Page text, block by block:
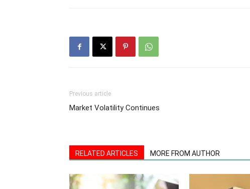
Previous article
Market Volatility Continues
RELATED ARTICLES MORE FROM AUTHOR